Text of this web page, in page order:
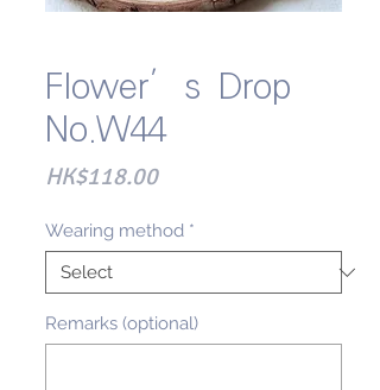
Flower’s Drop
No.W44
HK$118.00Price
Wearing method *
Remarks (optional)